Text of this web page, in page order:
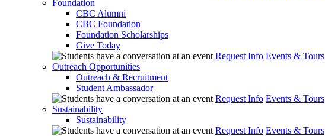
Foundation
CBC Alumni
CBC Foundation
Foundation Scholarships
Give Today
Request Info Events & Tours
Outreach Opportunities
Outreach & Recruitment
Student Ambassador
Request Info Events & Tours
Sustainability
Sustainability
Request Info Events & Tours